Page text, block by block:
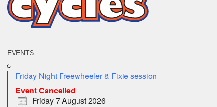
EVENTS
Friday Night Freewheeler & Fixie session
Event Cancelled
Friday 7 August 2026